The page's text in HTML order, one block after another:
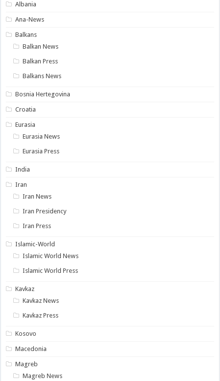
Albania
Ana-News
Balkans
Balkan News
Balkan Press
Balkans News
Bosnia Hertegovina
Croatia
Eurasia
Eurasia News
Eurasia Press
India
Iran
Iran News
Iran Presidency
Iran Press
Islamic-World
Islamic World News
Islamic World Press
Kavkaz
Kavkaz News
Kavkaz Press
Kosovo
Macedonia
Magreb
Magreb News